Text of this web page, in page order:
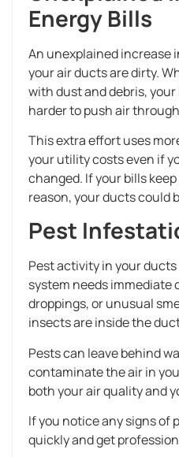
Energy Bills
An unexplained increase
your air ducts are dirty.
with dust and debris, your
harder to push air
This extra effort uses
your utility costs even if
changed. If your bills
reason, your ducts could
Pest
Pest activity in your
system needs immediate
droppings, or unusual
insects are inside the
Pests can leave behind
contaminate the air in
both your air quality and
If you notice any signs of
quickly and get